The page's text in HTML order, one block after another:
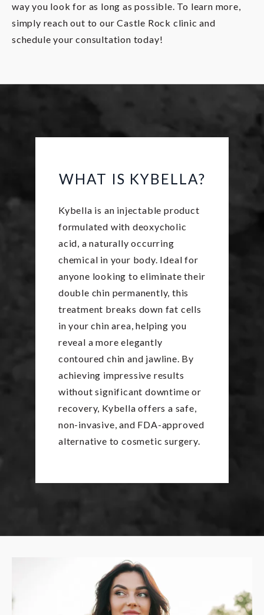
way you look for as long as possible. To learn more,
simply reach out to our Castle Rock clinic and
schedule your consultation today!
WHAT IS KYBELLA?
Kybella is an injectable product
formulated with deoxycholic
acid, a naturally occurring
chemical in your body. Ideal for
anyone looking to eliminate their
double chin permanently, this
treatment breaks down fat cells
in your chin area, helping you
reveal a more elegantly
contoured chin and jawline. By
achieving impressive results
without significant downtime or
recovery, Kybella offers a safe,
non-invasive, and FDA-approved
alternative to cosmetic surgery.